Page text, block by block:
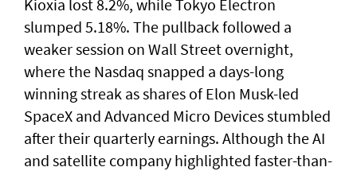
⁠Kioxia lost 8.2%, while Tokyo Electron
slumped 5.18%. The pullback followed a
weaker session on Wall Street overnight,
where the Nasdaq snapped a ⁠days-long
winning streak as shares of Elon Musk-led
SpaceX and Advanced Micro Devices stumbled
after their quarterly earnings. Although the AI
and satellite company highlighted faster-than-